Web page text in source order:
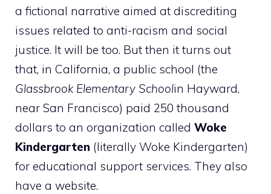
a fictional narrative aimed at discrediting
issues related to anti-racism and social
justice. It will be too. But then it turns out
that, in California, a public school (the
Glassbrook Elementary Schoolin Hayward,
near San Francisco) paid 250 thousand
dollars to an organization called Woke
Kindergarten (literally Woke Kindergarten)
for educational support services. They also
have a website.